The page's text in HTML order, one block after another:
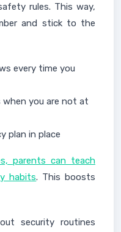
rules. This way,
and stick to the
every time you
you are not at
plan in place
parents can teach
habits. This boosts
security routines